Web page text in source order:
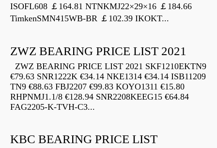
ISOFL608 ￡164.81 NTNKMJ22×29×16 ￡184.66
TimkenSMN415WB-BR ￡102.39 IKOKT...
ZWZ BEARING PRICE LIST 2021
ZWZ BEARING PRICE LIST 2021 SKF1210EKTN9
€79.63 SNR1222K €34.14 NKE1314 €34.14 ISB11209
TN9 €88.63 FBJ2207 €99.83 KOYO1311 €15.80
RHPNMJ1.1/8 €128.94 SNR2208KEEG15 €64.84
FAG2205-K-TVH-C3...
KBC BEARING PRICE LIST